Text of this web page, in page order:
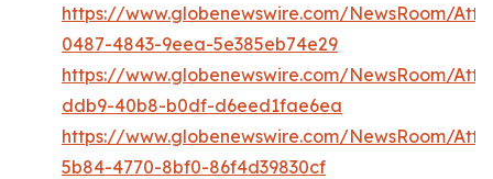
https://www.globenewswire.com/NewsRoom/
0487-4843-9eea-5e385eb74e29
https://www.globenewswire.com/NewsRoom/
ddb9-40b8-b0df-d6eed1fae6ea
https://www.globenewswire.com/NewsRoom/
5b84-4770-8bf0-86f4d39830cf